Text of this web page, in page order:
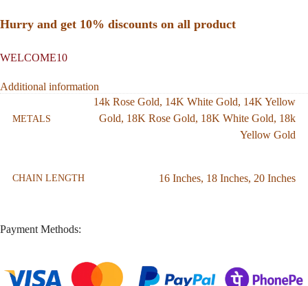
Hurry and get 10% discounts on all product
WELCOME10
Additional information
METALS
14k Rose Gold, 14K White Gold, 14K Yellow
Gold, 18K Rose Gold, 18K White Gold, 18k
Yellow Gold
CHAIN LENGTH 16 Inches, 18 Inches, 20 Inches
Payment Methods: